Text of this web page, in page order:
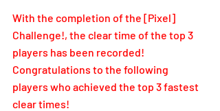
With the completion of the [Pixel]
Challenge!, the clear time of the top 3
players has been recorded!
Congratulations to the following
players who achieved the top 3 fastest
clear times!